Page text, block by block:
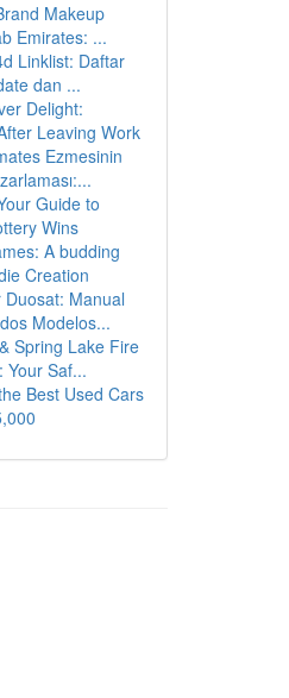
Makeup
Emirates: ...
Linklist: Daftar
dan ...
Delight:
Leaving Work
Ezmesinin
Guide to
Wins
A budding
Creation
Duosat: Manual
Modelos...
Spring Lake Fire
Your Saf...
Best Used Cars